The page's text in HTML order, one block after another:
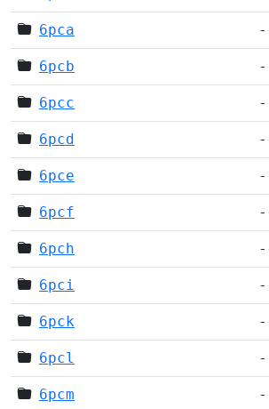
6pca -
6pcb -
6pcc -
6pcd -
6pce -
6pcf -
6pch -
6pci -
6pck -
6pcl -
6pcm -